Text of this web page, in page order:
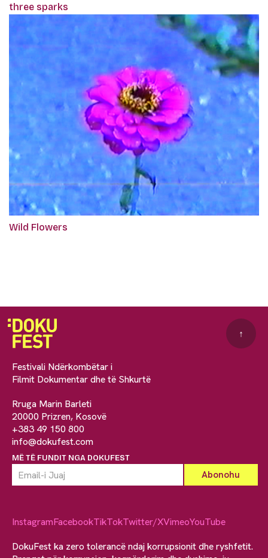
three sparks
Wild Flowers
Festivali Ndërkombëtar i
Filmit Dokumentar dhe të Shkurtë
Rruga Marin Barleti
20000 Prizren, Kosovë
+383 49 150 800
info@dokufest.com
MË TË FUNDIT NGA DOKUFEST
↑
InstagramFacebookTikTokTwitter/XVimeoYouTube
DokuFest ka zero tolerancë ndaj korrupsionit dhe ryshfetit.